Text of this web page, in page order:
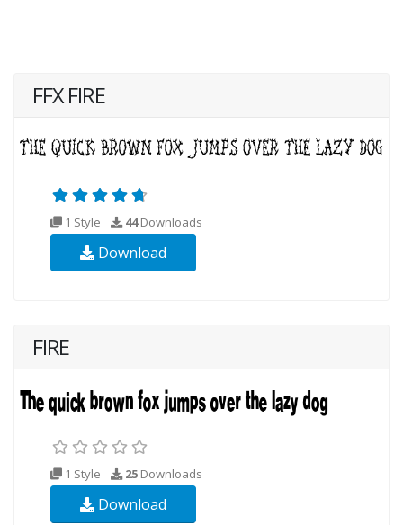
FFX FIRE
1 Style 44Downloads
Download
FIRE
1 Style 25 Downloads
Download